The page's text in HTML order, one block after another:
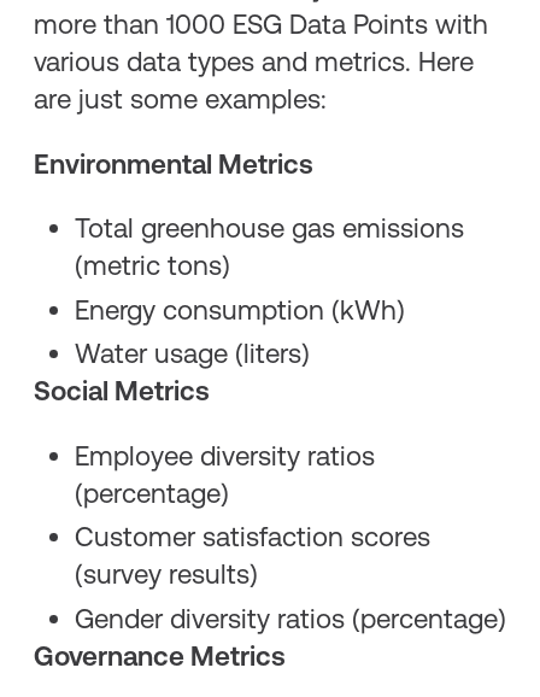
more than 1000 ESG Data Points with
various data types and metrics. Here
are just some examples:
Environmental Metrics
Total greenhouse gas emissions
(metric tons)
Energy consumption (kWh)
Water usage (liters)
Social Metrics
Employee diversity ratios
(percentage)
Customer satisfaction scores
(survey results)
Gender diversity ratios (percentage)
Governance Metrics